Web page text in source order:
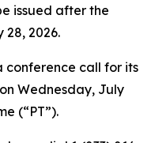
issued after the
28, 2026.
conference call for its
Wednesday, July
(“PT”).